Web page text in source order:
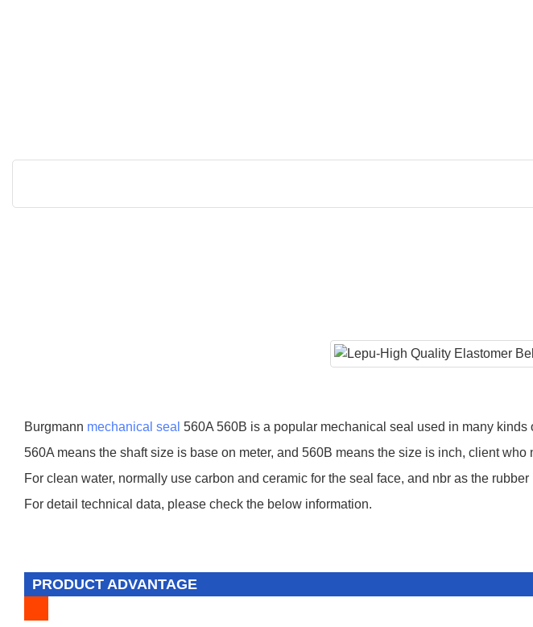
Burgmann mechanical seal 560A 560B is a popular mechanical seal used in many
560A means the shaft size is base on meter, and 560B means the size is inch, client
For clean water, normally use carbon and ceramic for the seal face, and nbr as the
For detail technical data, please check the below information.
PRODUCT ADVANTAGE